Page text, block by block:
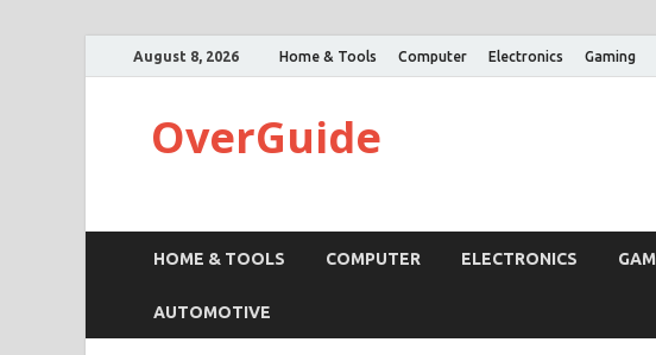
August 8, 2026 Home & Tools Computer Electronics Gaming
OverGuide
HOME & TOOLS COMPUTER ELECTRONICS
AUTOMOTIVE